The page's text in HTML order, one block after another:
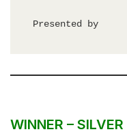
Presented by
WINNER –